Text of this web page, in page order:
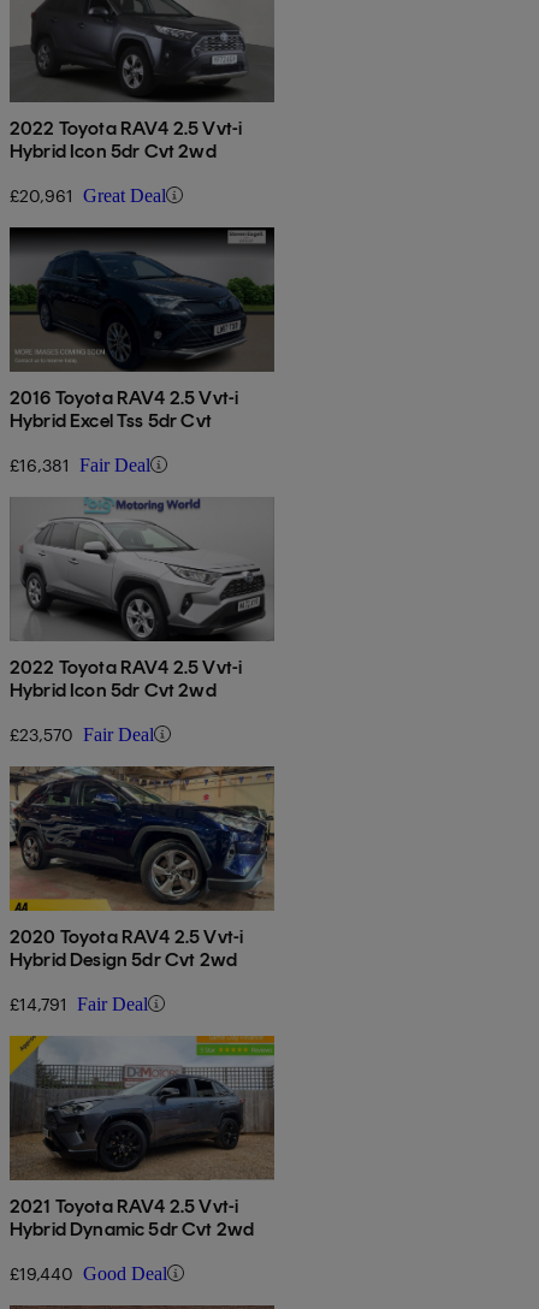
2022 Toyota RAV4 2.5 Vvt-i
Hybrid Icon 5dr Cvt 2wd
£20,961 Great Deal
2016 Toyota RAV4 2.5 Vvt-i
Hybrid Excel Tss 5dr Cvt
£16,381 Fair Deal
2022 Toyota RAV4 2.5 Vvt-i
Hybrid Icon 5dr Cvt 2wd
£23,570 Fair Deal
2020 Toyota RAV4 2.5 Vvt-i
Hybrid Design 5dr Cvt 2wd
£14,791 Fair Deal
2021 Toyota RAV4 2.5 Vvt-i
Hybrid Dynamic 5dr Cvt 2wd
£19,440 Good Deal